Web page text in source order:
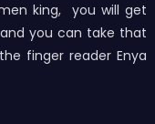
king, you will get
you can take that
finger reader Enya